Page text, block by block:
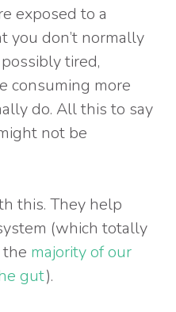
exposed to a
you don’t normally
tired,
consuming more
do. All this to say
not be
this. They help
(which totally
the majority of our
gut).